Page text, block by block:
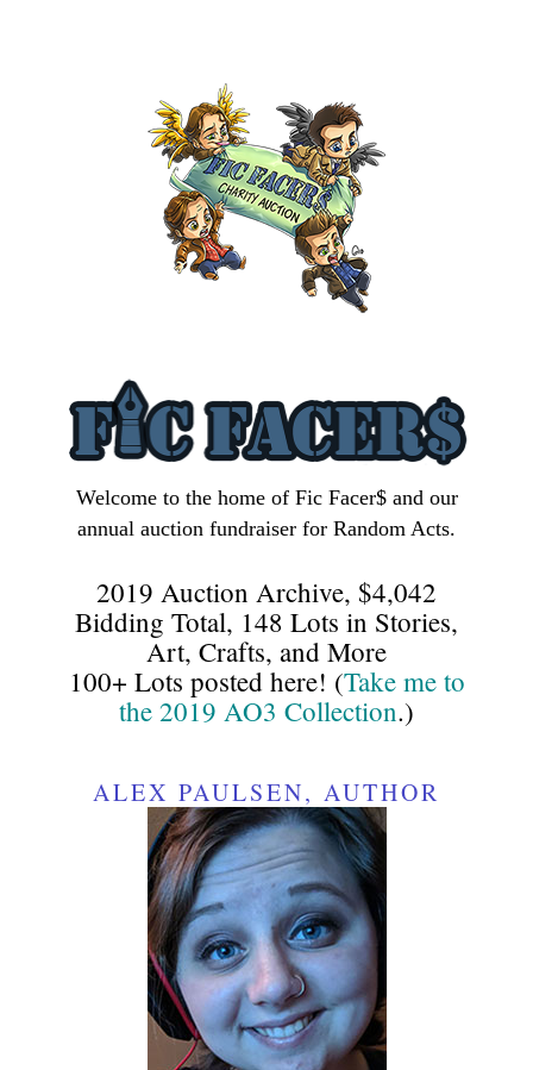
Welcome to the home of Fic Facer$ and our
annual auction fundraiser for Random Acts.
2019 Auction Archive, $4,042
Bidding Total, 148 Lots in Stories,
Art, Crafts, and More
100+ Lots posted here! (Take me to
the 2019 AO3 Collection.)
ALEX PAULSEN, AUTHOR